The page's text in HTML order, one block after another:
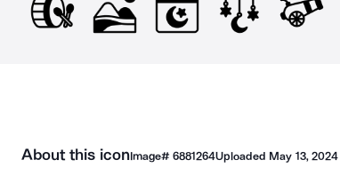
About this iconImage# 6881264Uploaded May 13, 2024